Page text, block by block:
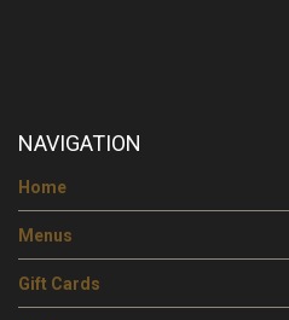
NAVIGATION
Home
Menus
Gift Cards